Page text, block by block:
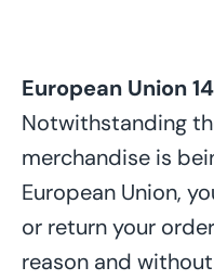
European Union
Notwithstanding
merchandise is
European Union,
or return your
reason and